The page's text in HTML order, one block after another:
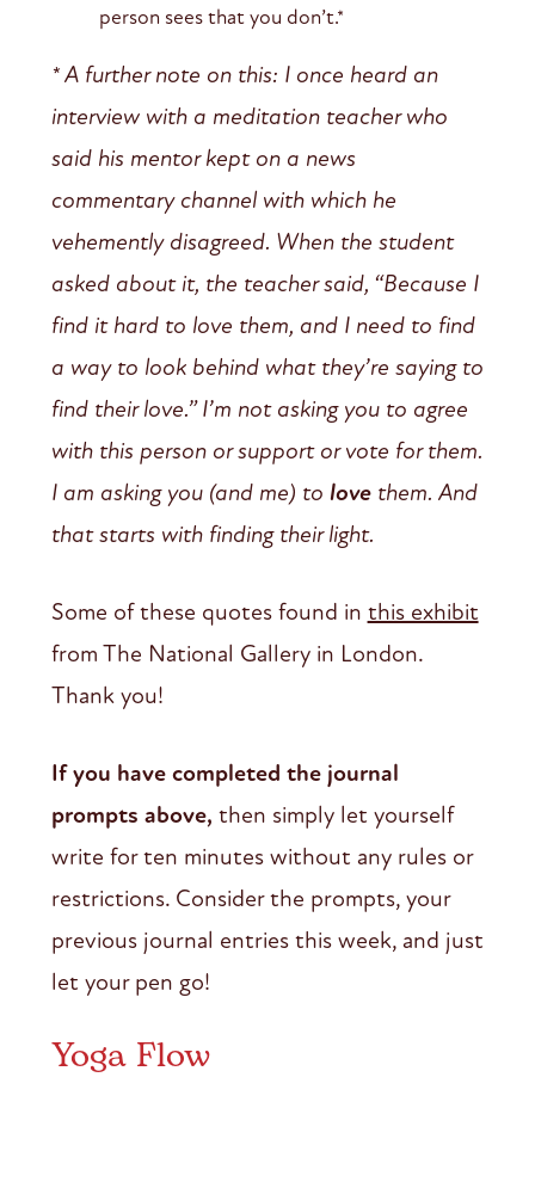
person sees that you don’t.*
* A further note on this: I once heard an
interview with a meditation teacher who
said his mentor kept on a news
commentary channel with which he
vehemently disagreed. When the student
asked about it, the teacher said, “Because I
find it hard to love them, and I need to find
a way to look behind what they’re saying to
find their love.” I’m not asking you to agree
with this person or support or vote for them.
I am asking you (and me) to lovethem. And
that starts with finding their light.
Some of these quotes found in this exhibit
from The National Gallery in London.
Thank you!
If you have completed the journal
prompts above, then simply let yourself
write for ten minutes without any rules or
restrictions. Consider the prompts, your
previous journal entries this week, and just
let your pen go!
Yoga Flow